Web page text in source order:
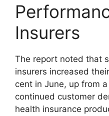
Insurers
The report noted that
insurers increased
cent in June, up from
continued customer
health insurance